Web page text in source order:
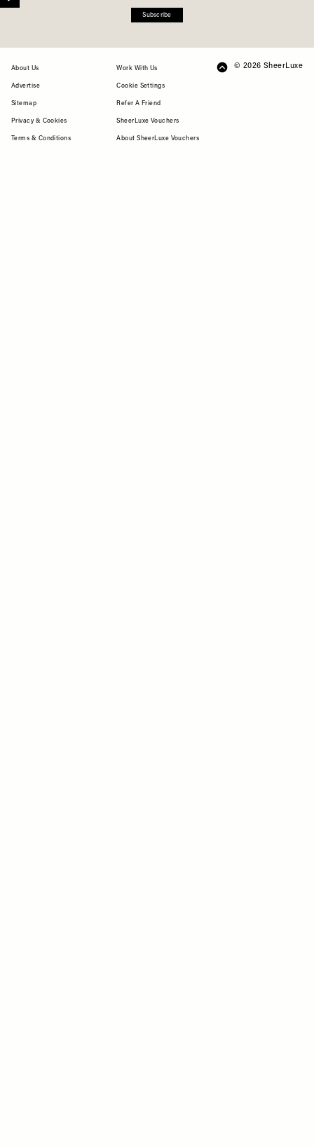
Subscribe
FOOTER
About Us
Advertise
Sitemap
Privacy & Cookies
Terms & Conditions
Work With Us
Cookie Settings
Refer A Friend
SheerLuxe Vouchers
About SheerLuxe Vouchers
© 2026 SheerLuxe